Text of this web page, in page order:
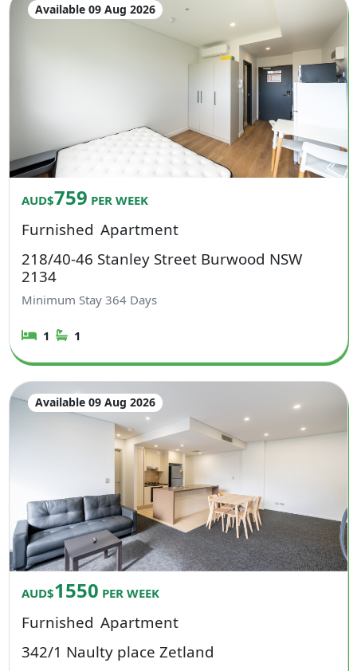
Available 09 Aug 2026
AUD$759 PER WEEK
Furnished Apartment
218/40-46 Stanley Street Burwood NSW
2134
Minimum Stay364 Days
1 1
Available 09 Aug 2026
AUD$1550 PER WEEK
Furnished Apartment
342/1 Naulty place Zetland